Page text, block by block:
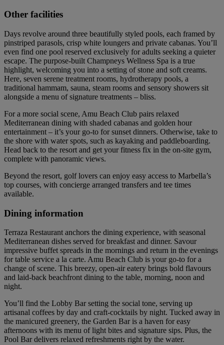
Other facilities
Days revolve around three beautifully styled pools, each framed by
pinstriped parasols, crisp white loungers and private cabanas. You’ll
even find one pool reserved exclusively for adults seeking a quieter
escape. The purpose-built Champneys Wellness Spa is a true
highlight, welcoming you into a setting of stone and soft creams.
Here, seven serene treatment rooms, hydrotherapy pools, a
traditional hammam, sauna, steam rooms and sensory showers sit
alongside a menu of signature treatments – bliss.
For a more social scene, Amu Beach Club pairs relaxed
Mediterranean dining with shaded cabanas and golden hour
entertainment – it’s your go-to for sunset dinners. Otherwise, take to
the shore with water spots, such as kayaking and paddleboarding.
Head back to the resort and get your fitness fix in the on-site gym,
complete with panoramic views.
Beyond the resort, golf lovers can enjoy easy access to Marbella’s
top courses, with concierge arranged transfers and tee times
available.
Dining information
Terraza Restaurant anchors the dining experience, with seasonal
Mediterranean dishes served for breakfast and dinner. Savour
impressive buffet spreads in the mornings and return in the evenings
for table service a la carte. Amu Beach Club is your go-to for a
change of scene. This breezy, open-air eatery brings bold flavours
and laid-back beachfront dining to the table, morning, noon and
night.
You’ll find the Lobby Bar setting the social tone, serving up
artisanal coffees by day and craft-cocktails by night. Tucked away in
the manicured greenery, the Garden Bar is a haven for easy
afternoons with its menu of light bites and signature sips. Plus, the
Pool Bar delivers relaxed refreshments right by the water.